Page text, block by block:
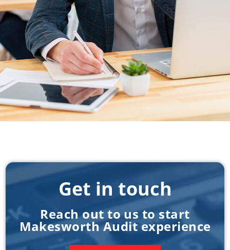
Get in touch
Reach out to us to start
Makesworth Audit experience